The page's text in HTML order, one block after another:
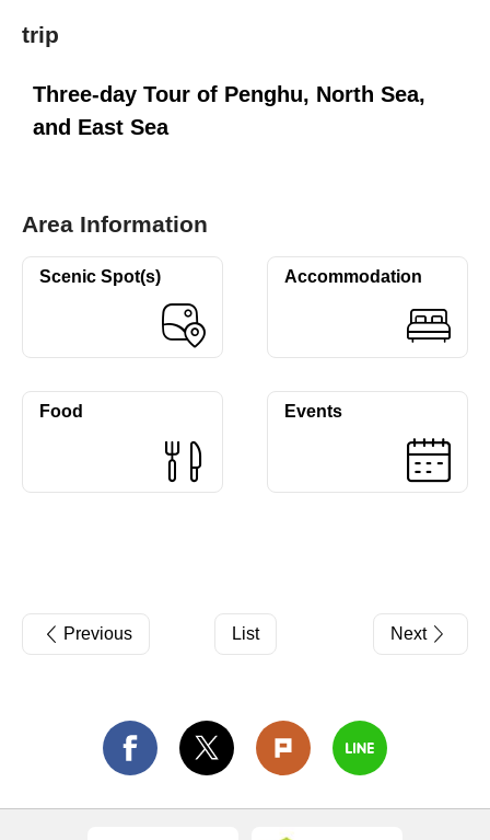
trip
Three-day Tour of Penghu, North Sea,
and East Sea
Area Information
Scenic Spot(s) Accommodation
Food Events
Previous List Next